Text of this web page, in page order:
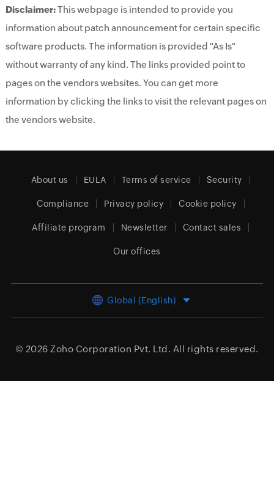
Disclaimer:This webpage is intended to provide you
information about patch announcement for certain specific
software products. The information is provided "As Is"
without warranty of any kind. The links provided point to
pages on the vendors websites. You can get more
information by clicking the links to visit the relevant pages on
the vendors website.
About us EULA Terms of service Security
Compliance Privacy policy Cookie policy
Affiliate program Newsletter Contact sales
Our offices
Global (English)
© 2026 Zoho Corporation Pvt. Ltd. All rights reserved.